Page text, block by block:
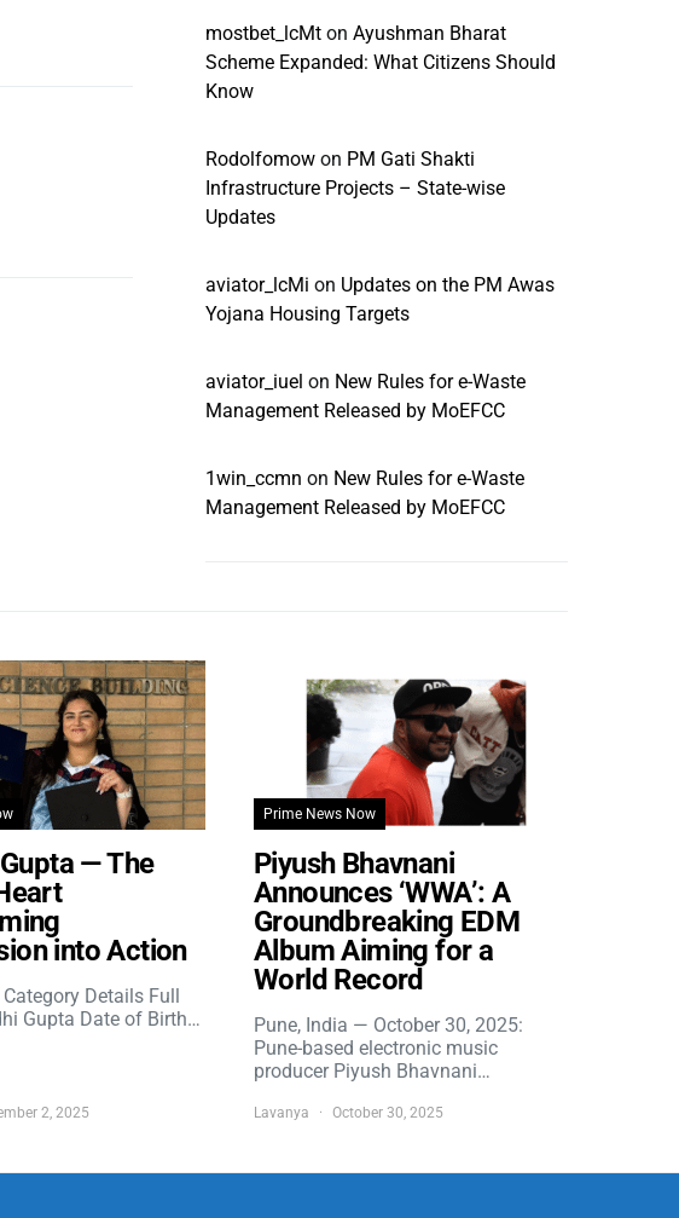
mostbet_lcMt on Ayushman Bharat
Scheme Expanded: What Citizens Should
Know
Rodolfomow on PM Gati Shakti
Infrastructure Projects – State-wise
Updates
aviator_lcMi on Updates on the PM Awas
Yojana Housing Targets
aviator_iuel on New Rules for e-Waste
Management Released by MoEFCC
1win_ccmn on New Rules for e-Waste
Management Released by MoEFCC
— The
into Action
Details Full
Gupta Date of Birth…
2, 2025
Prime News Now
Piyush Bhavnani
Announces ‘WWA’: A
Groundbreaking EDM
Album Aiming for a
World Record
Pune, India — October 30, 2025:
Pune-based electronic music
producer Piyush Bhavnani…
Lavanya October 30, 2025